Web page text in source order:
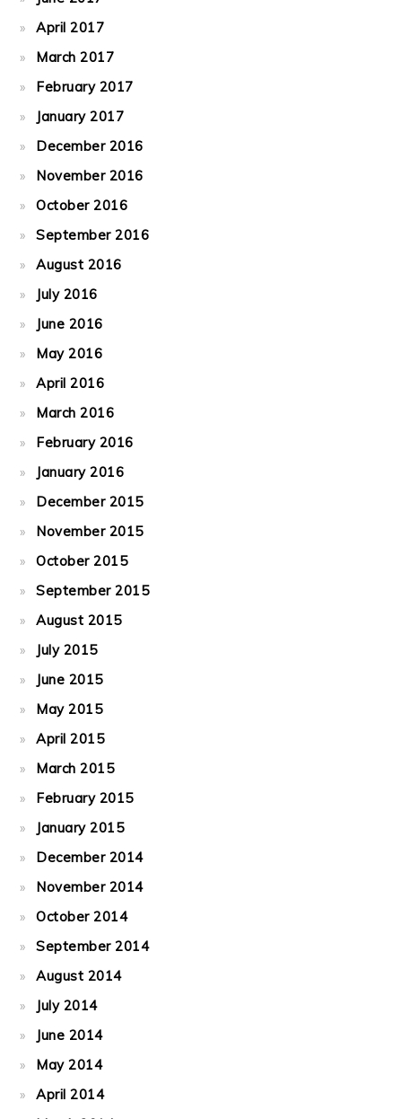
April 2017
March 2017
February 2017
January 2017
December 2016
November 2016
October 2016
September 2016
August 2016
July 2016
June 2016
May 2016
April 2016
March 2016
February 2016
January 2016
December 2015
November 2015
October 2015
September 2015
August 2015
July 2015
June 2015
May 2015
April 2015
March 2015
February 2015
January 2015
December 2014
November 2014
October 2014
September 2014
August 2014
July 2014
June 2014
May 2014
April 2014